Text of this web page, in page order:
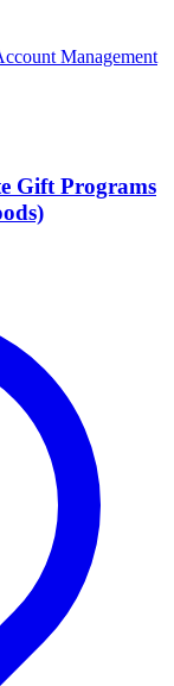
Management
Gift Programs